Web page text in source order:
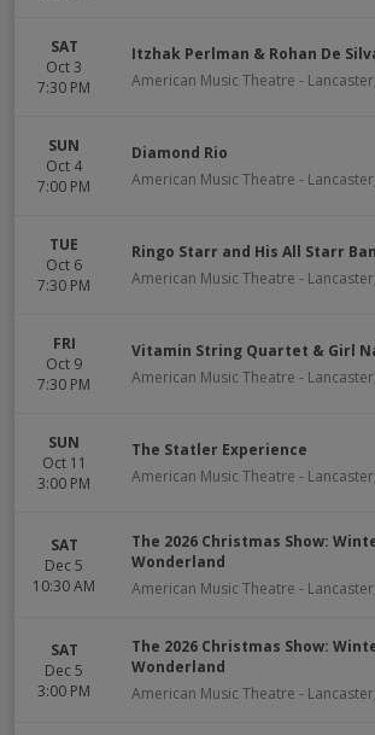
SAT
Oct 3
7:30 PM
Itzhak Perlman & Rohan De
American Music Theatre - Lancaster
SUN
Oct 4
7:00 PM
Diamond Rio
American Music Theatre - Lancaster
TUE
Oct 6
7:30 PM
Ringo Starr and His All Starr
American Music Theatre - Lancaster
FRI
Oct 9
7:30 PM
Vitamin String Quartet & Girl
American Music Theatre - Lancaster
SUN
Oct 11
3:00 PM
The Statler Experience
American Music Theatre - Lancaster
SAT
Dec 5
10:30 AM
The 2026 Christmas Show:
Wonderland
American Music Theatre - Lancaster
SAT
Dec 5
3:00 PM
The 2026 Christmas Show:
Wonderland
American Music Theatre - Lancaster